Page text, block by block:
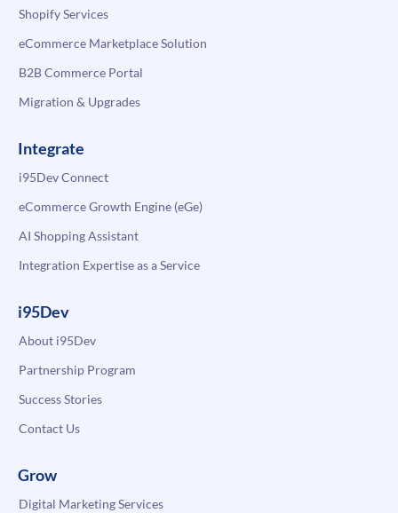
Shopify Services
eCommerce Marketplace Solution
B2B Commerce Portal
Migration & Upgrades
Integrate
i95Dev Connect
eCommerce Growth Engine (eGe)
AI Shopping Assistant
Integration Expertise as a Service
i95Dev
About i95Dev
Partnership Program
Success Stories
Contact Us
Grow
Digital Marketing Services